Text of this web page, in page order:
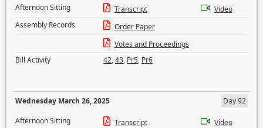
Afternoon Sitting
Transcript
Video
Assembly Records
Order Paper
Votes and Proceedings
Bill Activity
42,43, Pr5, Pr6
Wednesday March 26, 2025
Day 92
Afternoon Sitting
Transcript
Video